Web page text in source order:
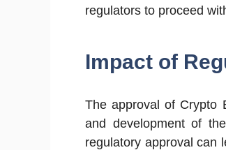
regulators to proceed
Impact of
The approval of Crypto
and development of
regulatory approval can